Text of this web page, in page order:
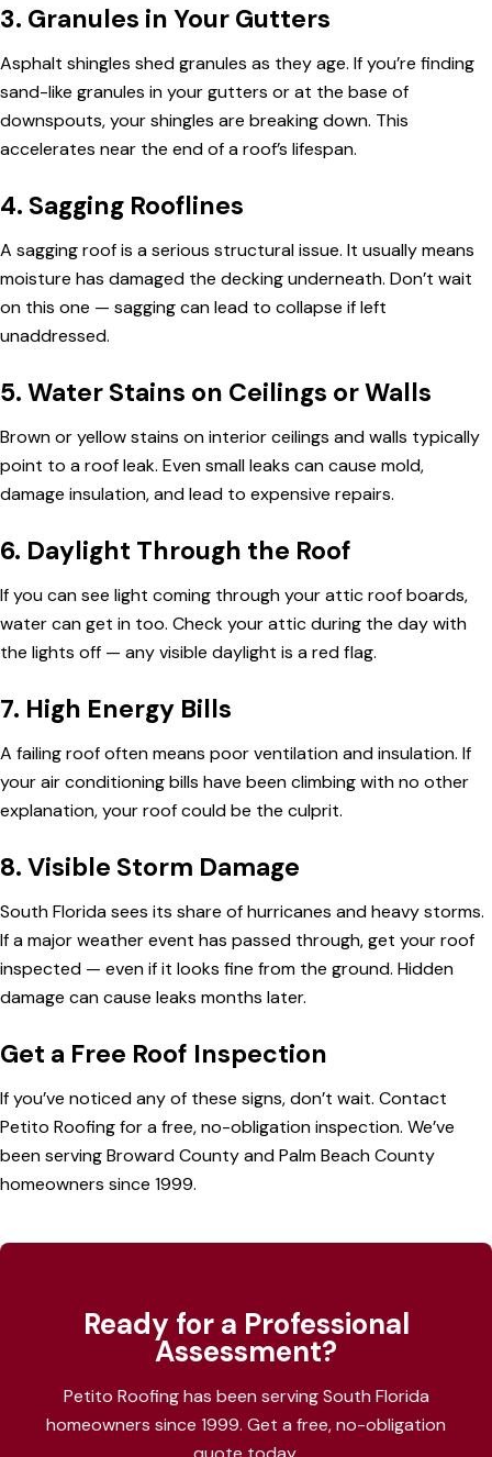
3. Granules in Your Gutters
Asphalt shingles shed granules as they age. If you’re finding
sand-like granules in your gutters or at the base of
downspouts, your shingles are breaking down. This
accelerates near the end of a roof’s lifespan.
4. Sagging Rooflines
A sagging roof is a serious structural issue. It usually means
moisture has damaged the decking underneath. Don’t wait
on this one — sagging can lead to collapse if left
unaddressed.
5. Water Stains on Ceilings or Walls
Brown or yellow stains on interior ceilings and walls typically
point to a roof leak. Even small leaks can cause mold,
damage insulation, and lead to expensive repairs.
6. Daylight Through the Roof
If you can see light coming through your attic roof boards,
water can get in too. Check your attic during the day with
the lights off — any visible daylight is a red flag.
7. High Energy Bills
A failing roof often means poor ventilation and insulation. If
your air conditioning bills have been climbing with no other
explanation, your roof could be the culprit.
8. Visible Storm Damage
South Florida sees its share of hurricanes and heavy storms.
If a major weather event has passed through, get your roof
inspected — even if it looks fine from the ground. Hidden
damage can cause leaks months later.
Get a Free Roof Inspection
If you’ve noticed any of these signs, don’t wait. Contact
Petito Roofingfor a free, no-obligation inspection. We’ve
been servingBroward CountyandPalm Beach County
homeowners since 1999.
Ready for a Professional
Assessment?
Petito Roofing has been serving South Florida
homeowners since 1999. Get a free, no-obligation